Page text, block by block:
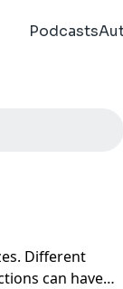
Podcasts
Different
can have